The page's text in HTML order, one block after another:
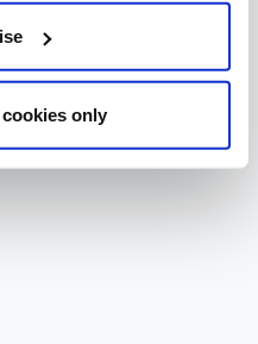
only